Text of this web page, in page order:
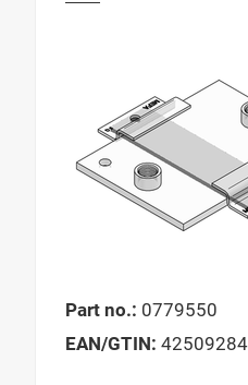
Part no.: 0779550
EAN/GTIN: